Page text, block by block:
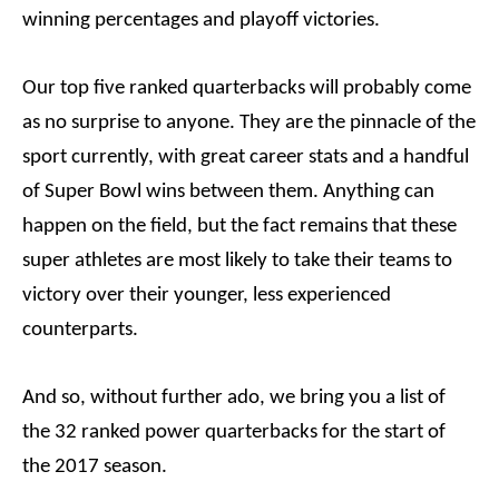
winning percentages and playoff victories.
Our top five ranked quarterbacks will probably come
as no surprise to anyone. They are the pinnacle of the
sport currently, with great career stats and a handful
of Super Bowl wins between them. Anything can
happen on the field, but the fact remains that these
super athletes are most likely to take their teams to
victory over their younger, less experienced
counterparts.
And so, without further ado, we bring you a list of
the 32 ranked power quarterbacks for the start of
the 2017 season.